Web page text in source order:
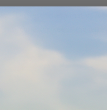
3D stretch mesh that
grip keeps the